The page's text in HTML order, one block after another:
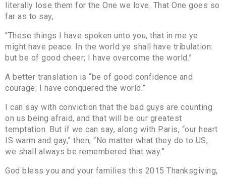
literally lose them for the One we love. That One goes so
far as to say,
“These things I have spoken unto you, that in me ye
might have peace. In the world ye shall have tribulation:
but be of good cheer; I have overcome the world.”
A better translation is “be of good confidence and
courage; I have conquered the world.”
I can say with conviction that the bad guys are counting
on us being afraid, and that will be our greatest
temptation. But if we can say, along with Paris, “our heart
IS warm and gay,” then, “No matter what they do to US,
we shall always be remembered that way.”
God bless you and your families this 2015 Thanksgiving,